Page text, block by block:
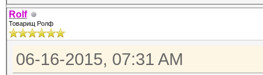
Rolf
Товарищ Ролф
06-16-2015, 07:31 AM